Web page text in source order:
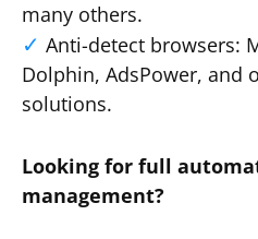
many others.
Anti-detect browsers:
Dolphin, AdsPower, and
solutions.
Looking for full
management?